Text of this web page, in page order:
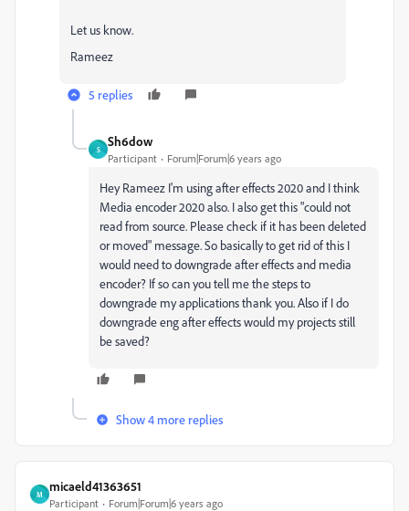
Let us know.
Rameez
5 replies
S
Sh6dow
Participant Forum|Forum|6 years ago
Hey Rameez I'm using after effects 2020 and I think
Media encoder 2020 also. I also get this "could not
read from source. Please check if it has been deleted
or moved" message. So basically to get rid of this I
would need to downgrade after effects and media
encoder? If so can you tell me the steps to
downgrade my applications thank you. Also if I do
downgrade eng after effects would my projects still
be saved?
Show 4 more replies
M
micaeld41363651
Participant Forum|Forum|6 years ago